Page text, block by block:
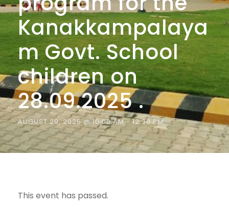
Kanakkampalaya
m Govt. School
children on
28.09.2025 .
AUGUST 29, 2025 @ 10:00 AM-12:30 PM
This event has passed.